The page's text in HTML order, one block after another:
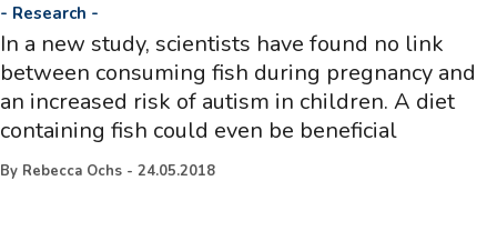
- Research -
In a new study, scientists have found no link
between consuming fish during pregnancy and
an increased risk of autism in children. A diet
containing fish could even be beneficial
By Rebecca Ochs - 24.05.2018